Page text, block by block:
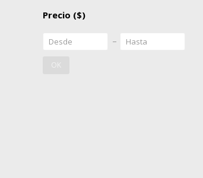
Precio ($)
OK